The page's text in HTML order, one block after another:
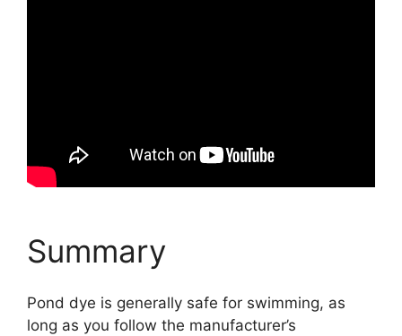
Summary
Pond dye is generally safe for swimming, as
long as you follow the manufacturer’s